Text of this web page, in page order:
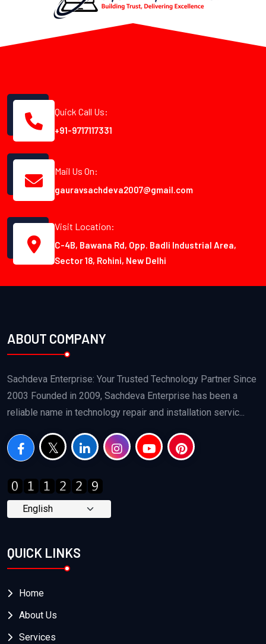
Quick Call Us:
+91-9717117331
Mail Us On:
gauravsachdeva2007@gmail.com
Visit Location:
C-4B, Bawana Rd, Opp. Badli Industrial Area,
Sector 18, Rohini, New Delhi
ABOUT COMPANY
Sachdeva Enterprise: Your Trusted Technology Partner Since
2003 Founded in 2009, Sachdeva Enterprise has been a
reliable name in technology repair and installation servic...
QUICK LINKS
Home
About Us
Services